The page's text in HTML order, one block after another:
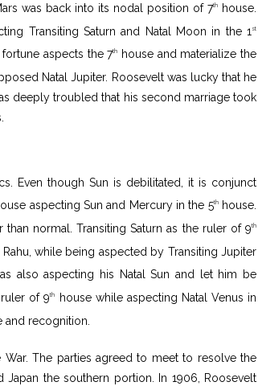
was back into its nodal position of 7thhouse.
Transiting Saturn and Natal Moon in the 1 st
aspects the 7th
house and materialize the
Natal Jupiter. Roosevelt was lucky that he
deeply troubled that his second marriage took
Even though Sun is debilitated, it is conjunct
aspecting Sun and Mercury in the 5thhouse.
than normal. Transiting Saturn as the ruler of 9th
Rahu, while being aspected by Transiting Jupiter
also aspecting his Natal Sun and let him be
of 9th
house while aspecting Natal Venus in
and recognition.
War. The parties agreed to meet to resolve the
the southern portion. In 1906, Roosevelt